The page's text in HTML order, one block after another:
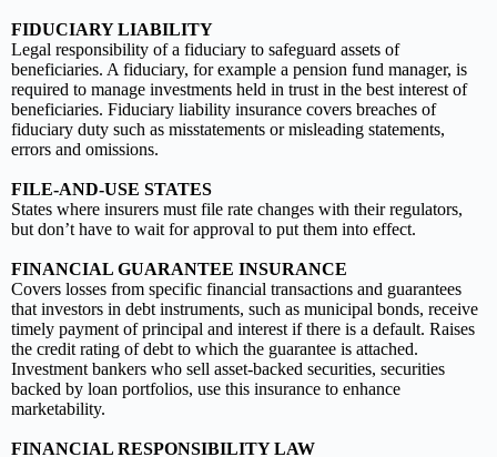
FIDUCIARY LIABILITY
Legal responsibility of a fiduciary to safeguard assets of
beneficiaries. A fiduciary, for example a pension fund manager, is
required to manage investments held in trust in the best interest of
beneficiaries. Fiduciary liability insurance covers breaches of
fiduciary duty such as misstatements or misleading statements,
errors and omissions.
FILE-AND-USE STATES
States where insurers must file rate changes with their regulators,
but don’t have to wait for approval to put them into effect.
FINANCIAL GUARANTEE INSURANCE
Covers losses from specific financial transactions and guarantees
that investors in debt instruments, such as municipal bonds, receive
timely payment of principal and interest if there is a default. Raises
the credit rating of debt to which the guarantee is attached.
Investment bankers who sell asset-backed securities, securities
backed by loan portfolios, use this insurance to enhance
marketability.
FINANCIAL RESPONSIBILITY LAW